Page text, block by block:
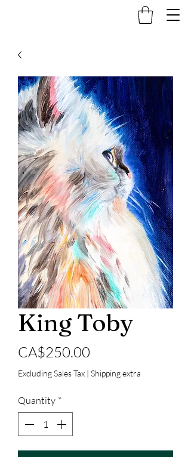
King Toby
CA$250.00
Excluding Sales Tax | Shipping extra
Quantity *